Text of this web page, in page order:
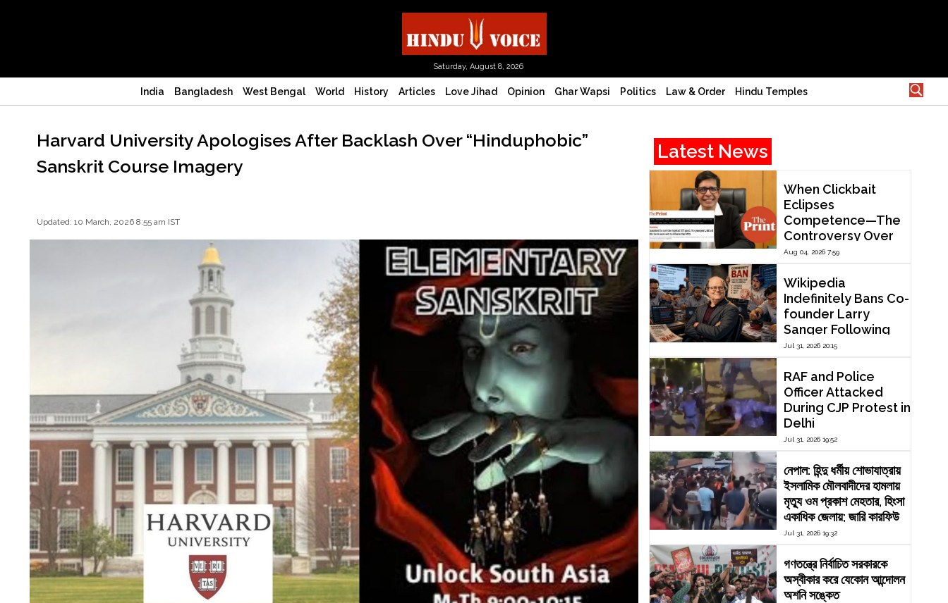
Saturday, August 8, 2026
India Bangladesh West Bengal World History Articles Love Jihad Opinion Ghar Wapsi Politics Law & Order Hindu Temples
Harvard University Apologises After Backlash Over “Hinduphobic”
Sanskrit Course Imagery
Updated: 10 March, 2026 8:55 am IST
Latest News
When Clickbait
Eclipses
Competence—The
Controversy Over
ThePrint’s Profile of
V. Kamakoti
Aug 04, 2026 7:59
Wikipedia
Indefinitely Bans Co-
founder Larry
Sanger Following
Dispute Over
Jul 31, 2026 20:15
RAF and Police
Officer Attacked
During CJP Protest in
Delhi
Jul 31, 2026 19:52
নেপাল: হিন্দু ধর্মীয় শোভাযাত্রায়
ইসলামিক মৌলবাদীদের হামলায়
মৃত্যু ওম প্রকাশ মেহতার, হিংসা
একাধিক জেলায়; জারি কারফিউ
Jul 31, 2026 19:32
গণতন্ত্রে নির্বাচিত সরকারকে
অস্বীকার করে যেকোন আন্দোলন
অশনি সঙ্কেত